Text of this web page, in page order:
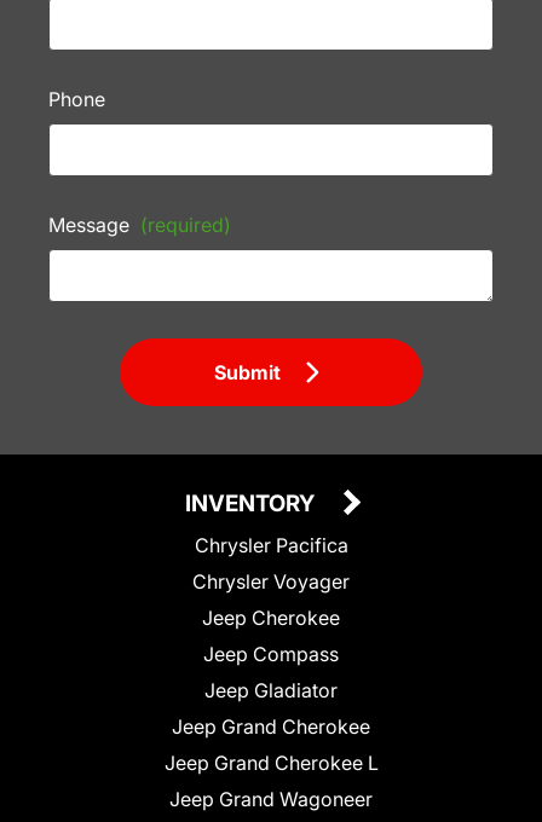
Phone
Message (required)
Submit
INVENTORY
Chrysler Pacifica
Chrysler Voyager
Jeep Cherokee
Jeep Compass
Jeep Gladiator
Jeep Grand Cherokee
Jeep Grand Cherokee L
Jeep Grand Wagoneer